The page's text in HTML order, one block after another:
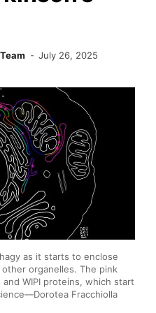
July 26, 2025
as it starts to enclose
organelles. The pink
WIPI proteins, which start
Fracchiolla